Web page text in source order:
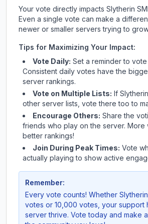
Your vote directly impacts Slytherin
Even a single vote can make a
newer or smaller servers trying to
Tips for Maximizing Your Impact:
Vote Daily: Set a reminder to
Consistent daily votes have the
server rankings.
Vote on Multiple Lists: If
other server lists, vote there too to
Encourage Others: Share the
friends who play on the server. More
better rankings!
Join During Peak Times: Vote
actually playing to show active
Remember:
Every vote counts! Whether
votes or 10,000 votes, your support
server thrive. Vote today and make